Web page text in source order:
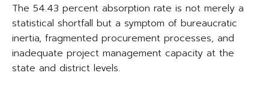
The 54.43 percent absorption rate is not merely a
statistical shortfall but a symptom of bureaucratic
inertia, fragmented procurement processes, and
inadequate project management capacity at the
state and district levels.